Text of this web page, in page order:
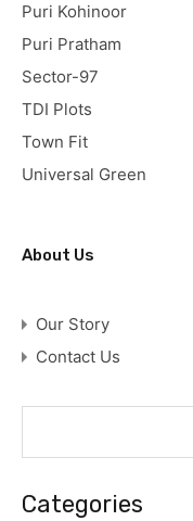
Puri Kohinoor
Puri Pratham
Sector-97
TDI Plots
Town Fit
Universal Green
About Us
Our Story
Contact Us
Categories